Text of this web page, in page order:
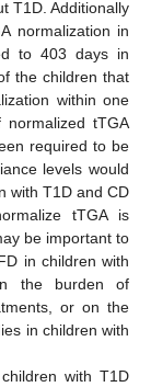
T1D. Additionally
normalization in
to 403 days in
the children that
within one
tTGA
required to be
levels would
with T1D and CD
tTGA is
be important to
in children with
the burden of
or on the
in children with
with T1D